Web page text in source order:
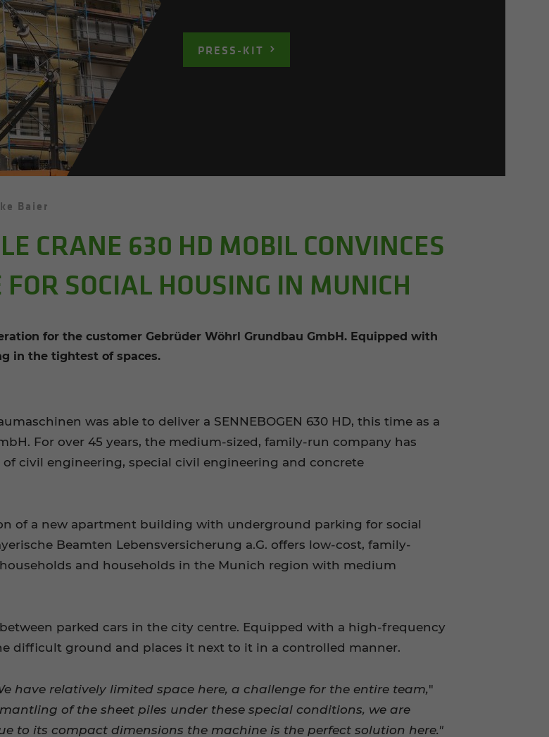
PRESS-KIT
Baier
CRANE 630 HD MOBIL CONVINCES
SOCIAL HOUSING IN MUNICH
for the customer Gebrüder Wöhrl Grundbau GmbH. Equipped with
in the tightest of spaces.
was able to deliver a SENNEBOGEN 630 HD, this time as a
For over 45 years, the medium-sized, family-run company has
civil engineering, special civil engineering and concrete
of a new apartment building with underground parking for social
Beamten Lebensversicherung a.G. offers low-cost, family-
and households in the Munich region with medium
between parked cars in the city centre. Equipped with a high-frequency
difficult ground and places it next to it in a controlled manner.
have relatively limited space here, a challenge for the entire team,"
of the sheet piles under these special conditions, we are
to its compact dimensions the machine is the perfect solution here."